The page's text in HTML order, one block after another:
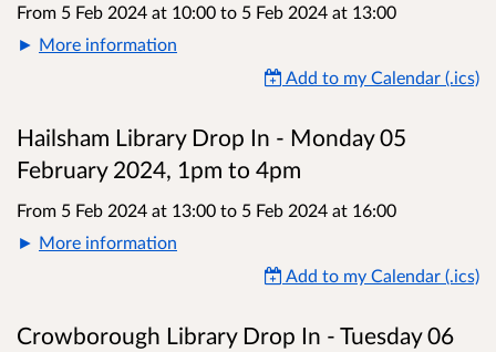
From 5 Feb 2024 at 10:00 to 5 Feb 2024 at 13:00
More information
Add to my Calendar (.ics)
Hailsham Library Drop In - Monday 05
February 2024, 1pm to 4pm
From 5 Feb 2024 at 13:00 to 5 Feb 2024 at 16:00
More information
Add to my Calendar (.ics)
Crowborough Library Drop In - Tuesday 06